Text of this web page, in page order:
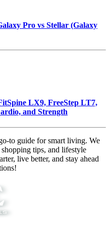
Pro vs Stellar (Galaxy
LX9, FreeStep LT7,
and Strength
to guide for smart living. We
tips, and lifestyle
live better, and stay ahead